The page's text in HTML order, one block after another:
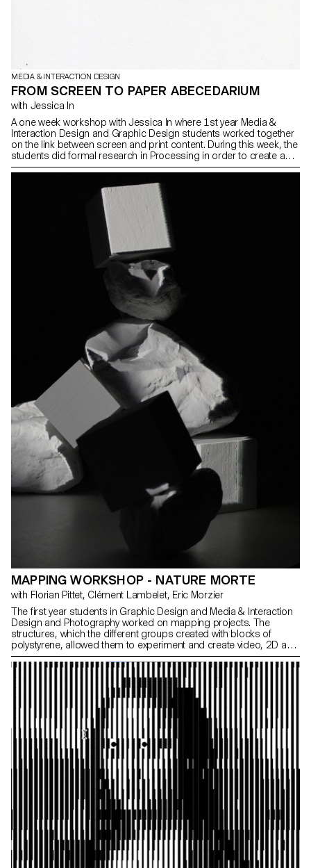
MEDIA & INTERACTION DESIGN
FROM SCREEN TO PAPER ABECEDARIUM
with Jessica In
A one week workshop with Jessica In where 1st year Media &
Interaction Design and Graphic Design students worked together
on the link between screen and print content. During this week, the
students did formal research in Processing in order to create an
alphabet book, which was then printed using an Axidraw plotter.
MAPPING WORKSHOP - NATURE MORTE
with Florian Pittet, Clément Lambelet, Eric Morzier
The first year students in Graphic Design and Media & Interaction
Design and Photography worked on mapping projects. The
structures, which the different groups created with blocks of
polystyrene, allowed them to experiment and create video, 2D and
3D content while playing with notions of space, depth and rhythm.